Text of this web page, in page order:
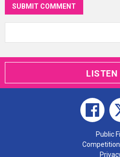
SUBMIT COMMENT
LISTEN
Public